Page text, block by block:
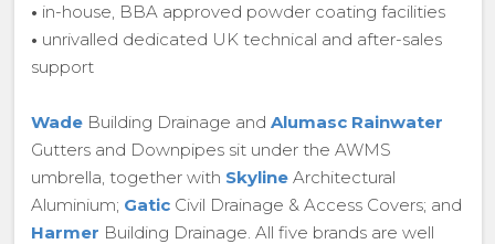
• in-house, BBA approved powder coating facilities
• unrivalled dedicated UK technical and after-sales
support
WadeBuilding Drainage and Alumasc Rainwater
Gutters and Downpipes sit under the AWMS
umbrella, together with SkylineArchitectural
Aluminium; GaticCivil Drainage & Access Covers; and
Harmer Building Drainage. All five brands are well